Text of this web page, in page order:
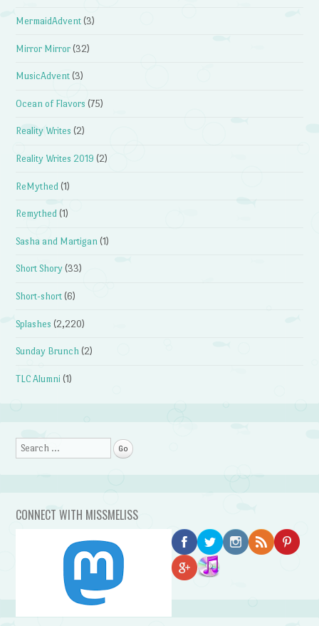
MermaidAdvent (3)
Mirror Mirror (32)
MusicAdvent (3)
Ocean of Flavors (75)
Reality Writes (2)
Reality Writes 2019 (2)
ReMythed (1)
Remythed (1)
Sasha and Martigan (1)
Short Shory (33)
Short-short (6)
Splashes (2,220)
Sunday Brunch (2)
TLC Alumni (1)
Search
CONNECT WITH MISSMELISS